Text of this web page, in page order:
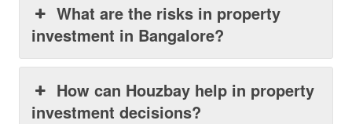
What are the risks in property
investment in Bangalore?
How can Houzbay help in property
investment decisions?